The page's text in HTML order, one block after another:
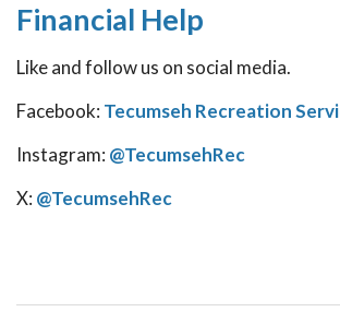
Financial Help
Like and follow us on social media.
Facebook: Tecumseh Recreation
Instagram: @TecumsehRec
X: @TecumsehRec